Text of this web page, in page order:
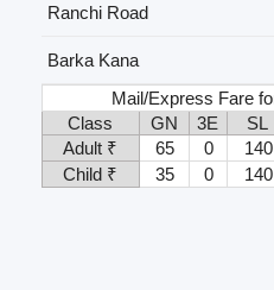
Ranchi Road
Barka Kana
Mail/Express Fare
Class
GN 3E SL
Adult ₹
65 0 140
Child ₹
35 0 140